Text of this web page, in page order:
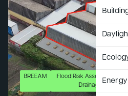
BREEAM
Flood Risk Assessment &
Drainage